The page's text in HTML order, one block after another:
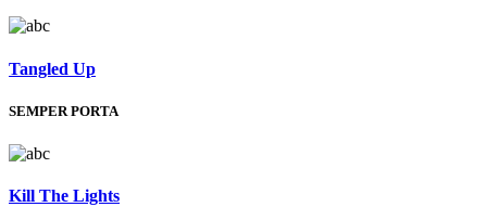
Tangled Up
SEMPER PORTA
Kill The Lights